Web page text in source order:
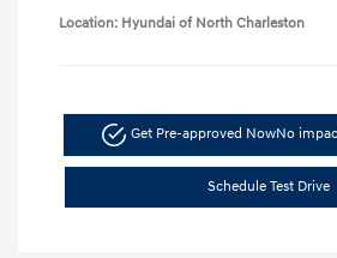
Location: Hyundai of North Charleston
Get Pre-approved NowNo
Schedule Test Drive